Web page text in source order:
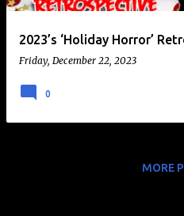
2023’s ‘Holiday Horror’
Friday, December 22, 2023
0
MORE